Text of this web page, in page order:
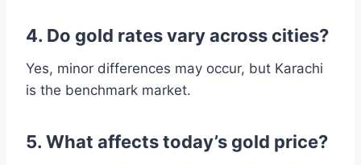
4. Do gold rates vary across cities?
Yes, minor differences may occur, but Karachi
is the benchmark market.
5. What affects today’s gold price?